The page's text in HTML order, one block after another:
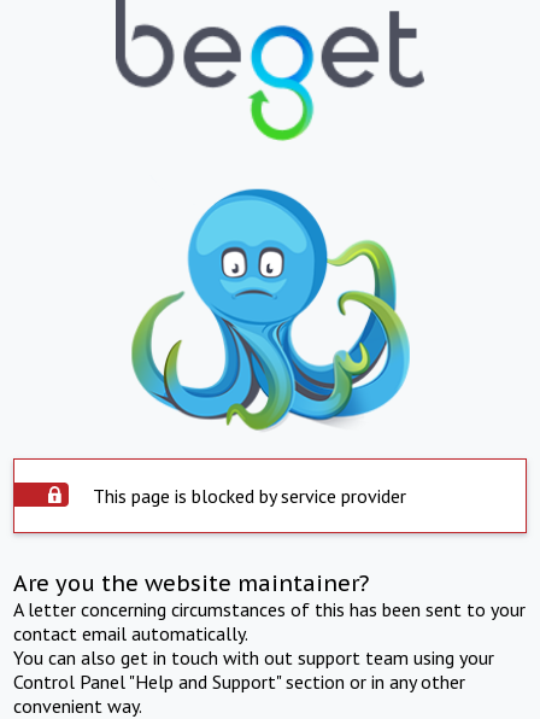
This page is blocked by service provider
Are you the website maintainer?
A letter concerning circumstances of this has been sent to your
contact email automatically.
You can also get in touch with out support team using your
Control Panel "Help and Support" section or in any other
convenient way.